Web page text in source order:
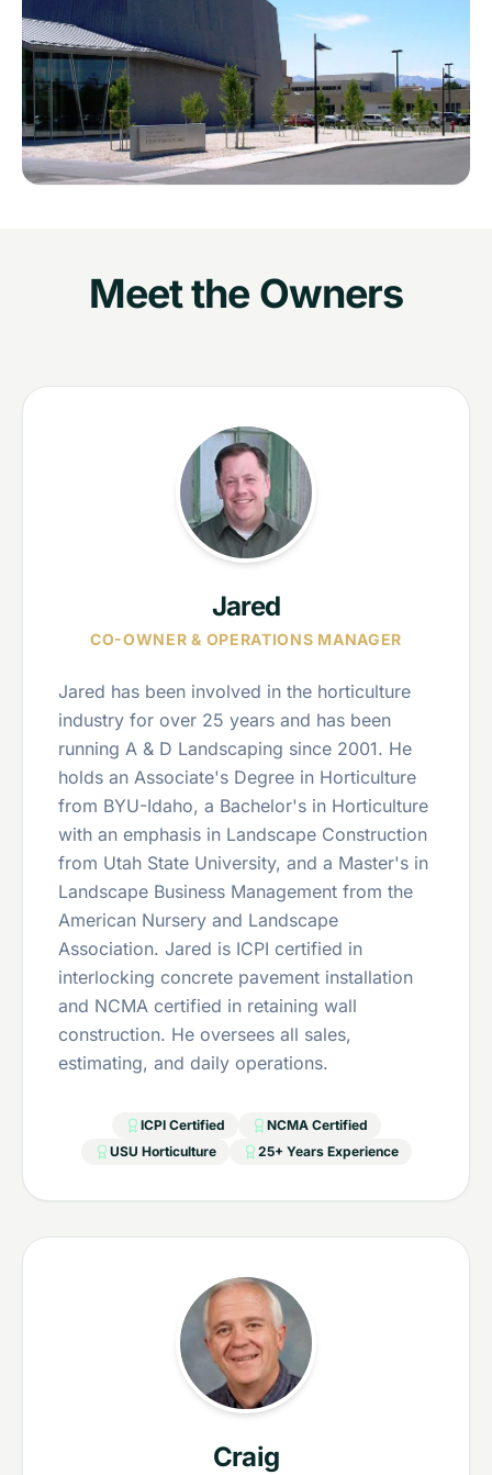
Meet the Owners
Jared
CO-OWNER & OPERATIONS MANAGER
Jared has been involved in the horticulture
industry for over 25 years and has been
running A & D Landscaping since 2001. He
holds an Associate's Degree in Horticulture
from BYU-Idaho, a Bachelor's in Horticulture
with an emphasis in Landscape Construction
from Utah State University, and a Master's in
Landscape Business Management from the
American Nursery and Landscape
Association. Jared is ICPI certified in
interlocking concrete pavement installation
and NCMA certified in retaining wall
construction. He oversees all sales,
estimating, and daily operations.
ICPI Certified
NCMA Certified
USU Horticulture
25+ Years Experience
Craig